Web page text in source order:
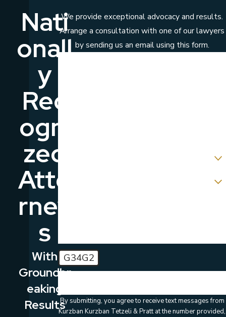
Nati
Onall
Y
Rec
Ogni
Zed
Atto
Rney
S
With
Groundbr
Eaking
Results
We provide exceptional advocacy and results.
Arrange a consultation with one of our lawyers
by sending us an email using this form.
G34G2
By submitting, you agree to receive text messages from
Kurzban Kurzban Tetzeli & Pratt at the number provided,